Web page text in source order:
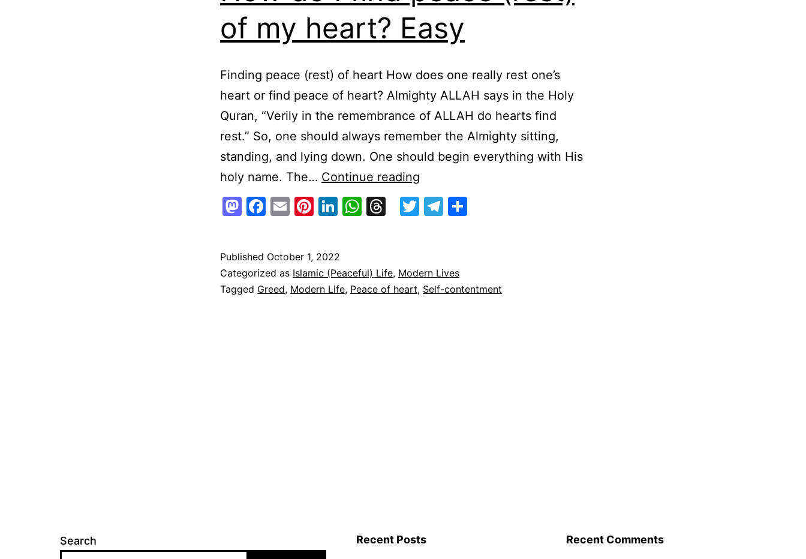
of my heart? Easy
Finding peace (rest) of heart How does one really rest one’s
heart or find peace of heart? Almighty ALLAH says in the Holy
Quran, “Verily in the remembrance of ALLAH do hearts find
rest.” So, one should always remember the Almighty sitting,
standing, and lying down. One should begin everything with His
holy name. The… Continue reading
do
(rest)
of
Mastodon
Facebook
EmailPinterest
LinkedIn
WhatsApp
Threads
TwitterTelegram
Published October 1, 2022
Categorized as Islamic (Peaceful) Life, Modern Lives
Tagged Greed, Modern Life, Peace of heart, Self-contentment
Search Recent Posts Recent Comments